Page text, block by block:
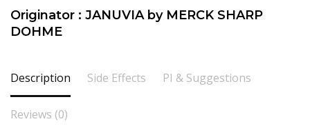
Originator : JANUVIA by MERCK SHARP
DOHME
Description Side Effects PI & Suggestions
Reviews (0)